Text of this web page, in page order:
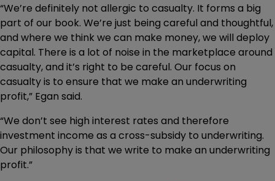
“We’re definitely not allergic to casualty. It forms a big
part of our book. We’re just being careful and thoughtful,
and where we think we can make money, we will deploy
capital. There is a lot of noise in the marketplace around
casualty, and it’s right to be careful. Our focus on
casualty is to ensure that we make an underwriting
profit,” Egan said.
“We don’t see high interest rates and therefore
investment income as a cross-subsidy to underwriting.
Our philosophy is that we write to make an underwriting
profit.”